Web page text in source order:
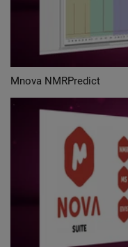
Mnova NMRPredict